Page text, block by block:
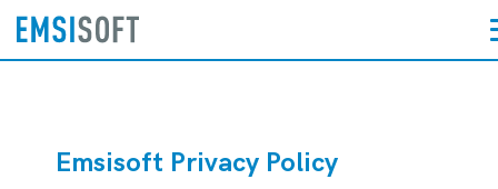
Emsisoft Privacy Policy